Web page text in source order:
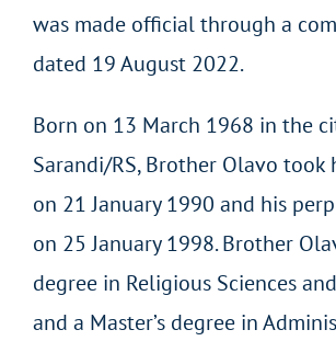
was made official through a
dated 19 August 2022.
Born on 13 March 1968 in the
Sarandi/RS, Brother Olavo took
on 21 January 1990 and his
on 25 January 1998. Brother
degree in Religious Sciences
and a Master’s degree in